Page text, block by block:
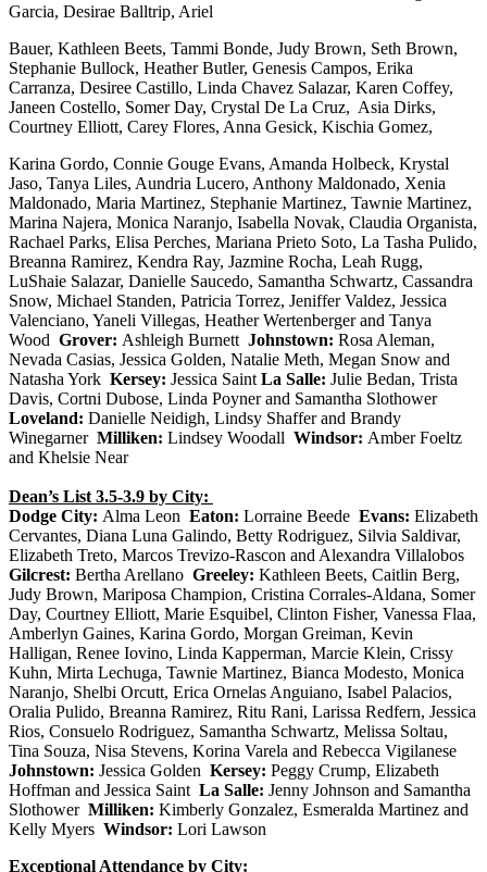
Garcia, Desirae Balltrip, Ariel
Bauer, Kathleen Beets, Tammi Bonde, Judy Brown, Seth Brown,
Stephanie Bullock, Heather Butler, Genesis Campos, Erika
Carranza, Desiree Castillo, Linda Chavez Salazar, Karen Coffey,
Janeen Costello, Somer Day, Crystal De La Cruz, Asia Dirks,
Courtney Elliott, Carey Flores, Anna Gesick, Kischia Gomez,
Karina Gordo, Connie Gouge Evans, Amanda Holbeck, Krystal
Jaso, Tanya Liles, Aundria Lucero, Anthony Maldonado, Xenia
Maldonado, Maria Martinez, Stephanie Martinez, Tawnie Martinez,
Marina Najera, Monica Naranjo, Isabella Novak, Claudia Organista,
Rachael Parks, Elisa Perches, Mariana Prieto Soto, La Tasha Pulido,
Breanna Ramirez, Kendra Ray, Jazmine Rocha, Leah Rugg,
LuShaie Salazar, Danielle Saucedo, Samantha Schwartz, Cassandra
Snow, Michael Standen, Patricia Torrez, Jeniffer Valdez, Jessica
Valenciano, Yaneli Villegas, Heather Wertenberger and Tanya
Wood Grover: Ashleigh Burnett Johnstown: Rosa Aleman,
Nevada Casias, Jessica Golden, Natalie Meth, Megan Snow and
Natasha York Kersey: Jessica Saint La Salle: Julie Bedan, Trista
Davis, Cortni Dubose, Linda Poyner and Samantha Slothower
Loveland: Danielle Neidigh, Lindsy Shaffer and Brandy
Winegarner Milliken: Lindsey Woodall Windsor: Amber Foeltz
and Khelsie Near
Dean’s List 3.5-3.9 by City:
Dodge City: Alma Leon Eaton: Lorraine Beede Evans: Elizabeth
Cervantes, Diana Luna Galindo, Betty Rodriguez, Silvia Saldivar,
Elizabeth Treto, Marcos Trevizo-Rascon and Alexandra Villalobos
Gilcrest: Bertha Arellano Greeley: Kathleen Beets, Caitlin Berg,
Judy Brown, Mariposa Champion, Cristina Corrales-Aldana, Somer
Day, Courtney Elliott, Marie Esquibel, Clinton Fisher, Vanessa Flaa,
Amberlyn Gaines, Karina Gordo, Morgan Greiman, Kevin
Halligan, Renee Iovino, Linda Kapperman, Marcie Klein, Crissy
Kuhn, Mirta Lechuga, Tawnie Martinez, Bianca Modesto, Monica
Naranjo, Shelbi Orcutt, Erica Ornelas Anguiano, Isabel Palacios,
Oralia Pulido, Breanna Ramirez, Ritu Rani, Larissa Redfern, Jessica
Rios, Consuelo Rodriguez, Samantha Schwartz, Melissa Soltau,
Tina Souza, Nisa Stevens, Korina Varela and Rebecca Vigilanese
Johnstown: Jessica Golden Kersey: Peggy Crump, Elizabeth
Hoffman and Jessica Saint La Salle: Jenny Johnson and Samantha
Slothower Milliken: Kimberly Gonzalez, Esmeralda Martinez and
Kelly Myers Windsor: Lori Lawson
Exceptional Attendance by City: